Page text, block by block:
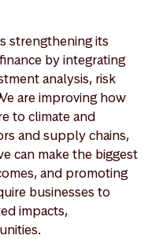
strengthening its
by integrating
analysis, risk
are improving how
to climate and
and supply chains,
can make the biggest
and promoting
businesses to
impacts,